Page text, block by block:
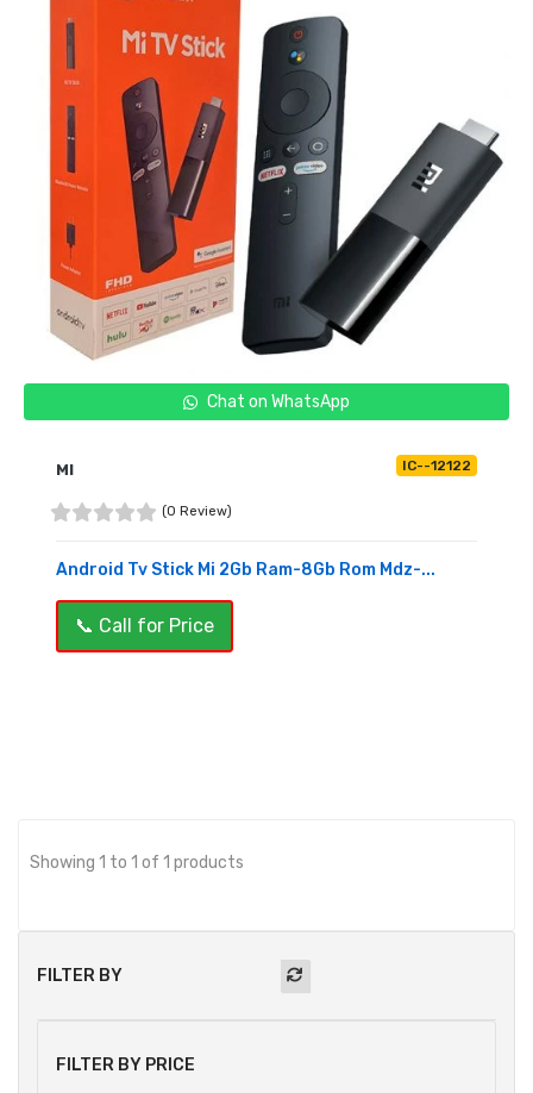
FILTER BY
FILTER BY PRICE
Chat on WhatsApp
MI IC--12122
(0 Review)
Android Tv Stick Mi 2Gb Ram-8Gb Rom Mdz-...
📞 Call for Price
Showing 1 to 1 of 1 products